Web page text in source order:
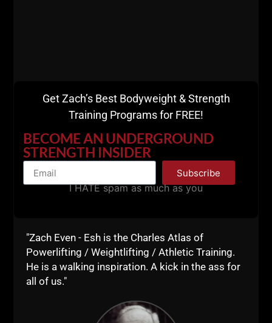
The Original Title was Secrets of Soviet Sports &
Fitness Training. I read that original title in 2004, you
would have to find a used version of that edition.
More Book RecommendationsHERE.
"Zach Even - Esh is the Charles Atlas of
Powerlifting / Weightlifting / Athletic Training.
He is a walking inspiration. A kick in the ass for
all of us."
Get Zach’s Best Bodyweight & Strength
Training Programs for FREE!
BECOME AN UNDERGROUND
STRENGTH INSIDER
Subscribe
I HATE spam as much as you